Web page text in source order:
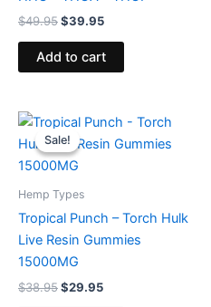
$49.95$39.95
Add to cart
Sale!
Sale!
Hemp Types
Tropical Punch – Torch Hulk
Live Resin Gummies
15000MG
$38.95
Original
price
was:
$38.95.
$29.95
Current
is: